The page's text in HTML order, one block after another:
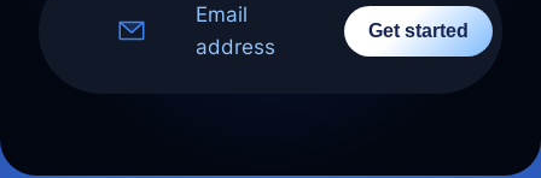
Email
address
Get started